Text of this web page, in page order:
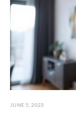
JUNE 5, 2023